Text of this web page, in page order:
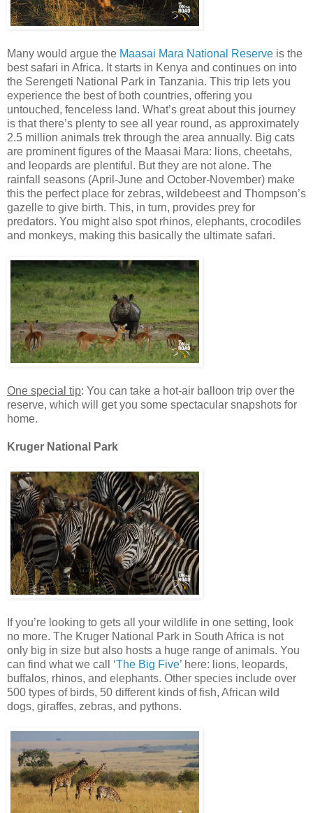
Many would argue the Maasai Mara National Reserve is the
best safari in Africa. It starts in Kenya and continues on into
the Serengeti National Park in Tanzania. This trip lets you
experience the best of both countries, offering you
untouched, fenceless land. What’s great about this journey
is that there’s plenty to see all year round, as approximately
2.5 million animals trek through the area annually. Big cats
are prominent figures of the Maasai Mara: lions, cheetahs,
and leopards are plentiful. But they are not alone. The
rainfall seasons (April-June and October-November) make
this the perfect place for zebras, wildebeest and Thompson’s
gazelle to give birth. This, in turn, provides prey for
predators. You might also spot rhinos, elephants, crocodiles
and monkeys, making this basically the ultimate safari.
One special tip: You can take a hot-air balloon trip over the
reserve, which will get you some spectacular snapshots for
home.
Kruger National Park
If you’re looking to gets all your wildlife in one setting, look
no more. The Kruger National Park in South Africa is not
only big in size but also hosts a huge range of animals. You
can find what we call ‘The Big Five’ here: lions, leopards,
buffalos, rhinos, and elephants. Other species include over
500 types of birds, 50 different kinds of fish, African wild
dogs, giraffes, zebras, and pythons.